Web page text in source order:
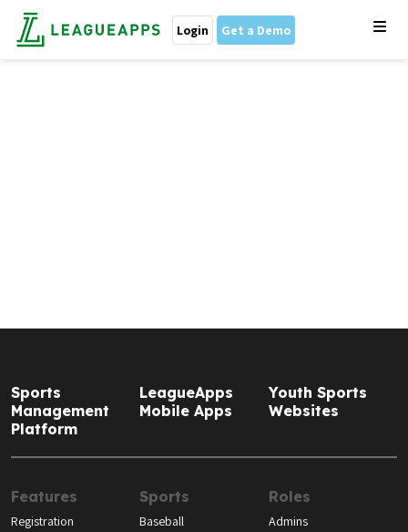
Login Get a Demo
Sports
Management
Platform
LeagueApps
Mobile Apps
Youth Sports
Websites
Features
Registration
Sports
Baseball
Roles
Admins